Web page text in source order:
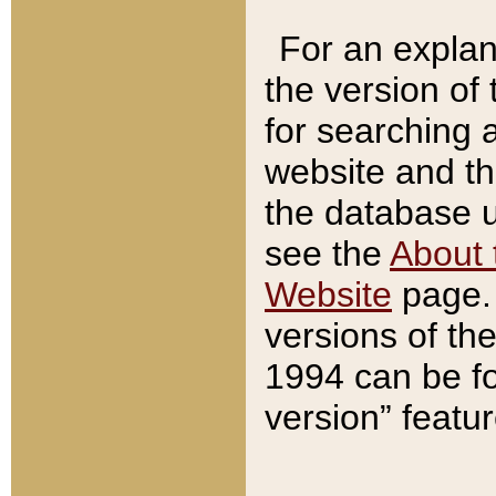
For an
the version of
for searching
website and
the database
see the About
Website
versions of
1994 can be
version”